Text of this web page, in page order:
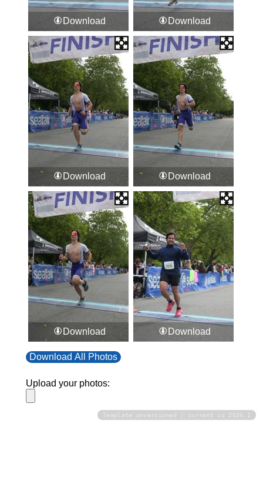
Download Download
Download Download
Download Download
Download All Photos
Upload your photos:
Template unversioned | current is 2026.1